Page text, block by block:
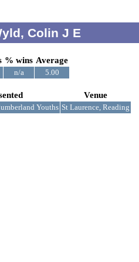
Colin J E
% wins Average
n/a 5.00
Venue
Youths St Laurence, Reading